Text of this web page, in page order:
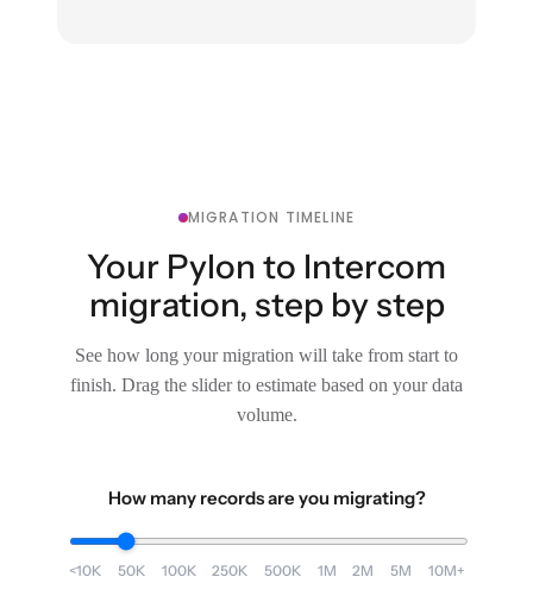
MIGRATION TIMELINE
Your Pylon to Intercom
migration, step by step
See how long your migration will take from start to
finish. Drag the slider to estimate based on your data
volume.
How many records are you migrating?
<10K 50K 100K 250K 500K 1M 2M 5M 10M+